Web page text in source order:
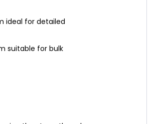
ideal for detailed
suitable for bulk